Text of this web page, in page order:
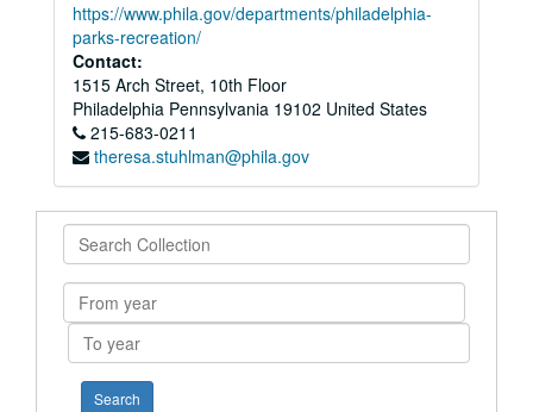
https://www.phila.gov/departments/philadelphia-
parks-recreation/
Contact:
1515 Arch Street, 10th Floor
Philadelphia Pennsylvania 19102 United States
215-683-0211
theresa.stuhlman@phila.gov
Search
Collection
From
year
To
year